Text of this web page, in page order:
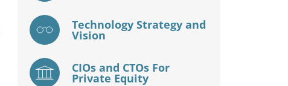
Technology Strategy and
Vision
CIOs and CTOs For
Private Equity